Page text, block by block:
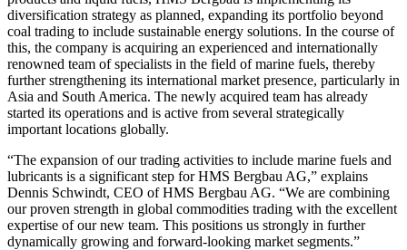
diversification strategy as planned, expanding its portfolio beyond
coal trading to include sustainable energy solutions. In the course of
this, the company is acquiring an experienced and internationally
renowned team of specialists in the field of marine fuels, thereby
further strengthening its international market presence, particularly in
Asia and South America. The newly acquired team has already
started its operations and is active from several strategically
important locations globally.
“The expansion of our trading activities to include marine fuels and
lubricants is a significant step for HMS Bergbau AG,” explains
Dennis Schwindt, CEO of HMS Bergbau AG. “We are combining
our proven strength in global commodities trading with the excellent
expertise of our new team. This positions us strongly in further
dynamically growing and forward-looking market segments.”